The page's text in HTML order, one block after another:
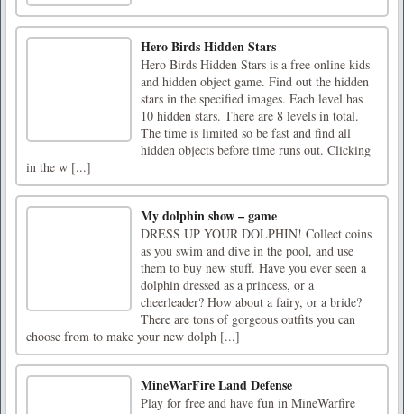
Hero Birds Hidden Stars
Hero Birds Hidden Stars is a free online kids
and hidden object game. Find out the hidden
stars in the specified images. Each level has
10 hidden stars. There are 8 levels in total.
The time is limited so be fast and find all
hidden objects before time runs out. Clicking
in the w [...]
My dolphin show – game
DRESS UP YOUR DOLPHIN! Collect coins
as you swim and dive in the pool, and use
them to buy new stuff. Have you ever seen a
dolphin dressed as a princess, or a
cheerleader? How about a fairy, or a bride?
There are tons of gorgeous outfits you can
choose from to make your new dolph [...]
MineWarFire Land Defense
Play for free and have fun in MineWarfire